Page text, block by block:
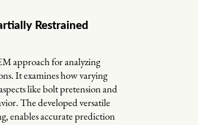
Restrained
approach for analyzing
It examines how varying
like bolt pretension and
The developed versatile
enables accurate prediction